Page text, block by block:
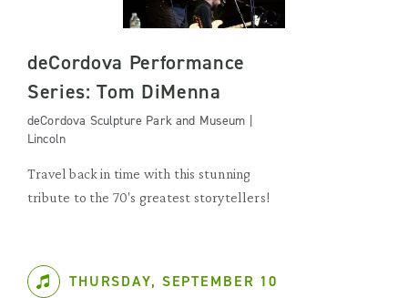
deCordova Performance
Series: Tom DiMenna
deCordova Sculpture Park and Museum |
Lincoln
Travel back in time with this stunning
tribute to the 70's greatest storytellers!
THURSDAY, SEPTEMBER 10